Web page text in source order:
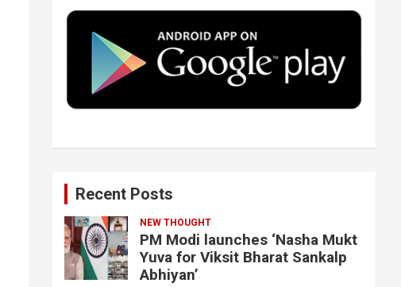
o
k
r I
n
e
Recent Posts
NEW THOUGHT
PM Modi launches ‘Nasha Mukt
Yuva for Viksit Bharat Sankalp
Abhiyan’